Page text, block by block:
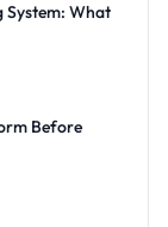
System: What
Before